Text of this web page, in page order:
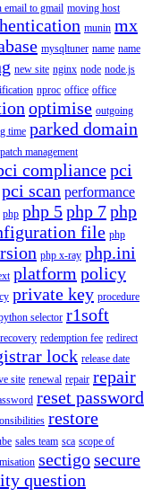
email to gmail moving host
munin mx
mysqltuner name name
new site nginx node node.js
nproc office office
optimise outgoing
time parked domain
patch management
compliancepci
pci scan performance
php php 5php 7php
file php
php x-ray php.ini
platform policy
private key procedure
selector r1soft
recovery redemption fee redirect
lock release date
site renewal repair repair
reset password
restore
sales team sca scope of
sectigosecure
question